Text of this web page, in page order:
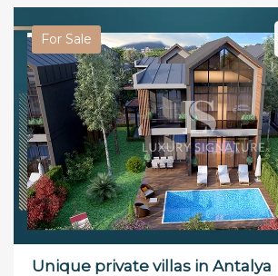
For Sale
Unique private villas in Antalya